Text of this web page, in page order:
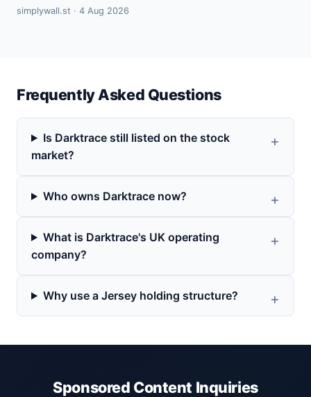
simplywall.st · 4 Aug 2026
Frequently Asked Questions
Is Darktrace still listed on the stock
market?
Who owns Darktrace now?
What is Darktrace's UK operating
company?
Why use a Jersey holding structure?
Sponsored Content Inquiries